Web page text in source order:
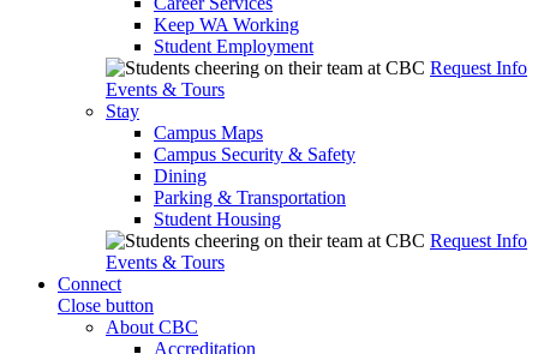
Keep WA Working
Student Employment
Request Info
Events & Tours
Stay
Campus Maps
Campus Security & Safety
Dining
Parking & Transportation
Student Housing
Request Info
Events & Tours
Connect
Close button
About CBC
Accreditation